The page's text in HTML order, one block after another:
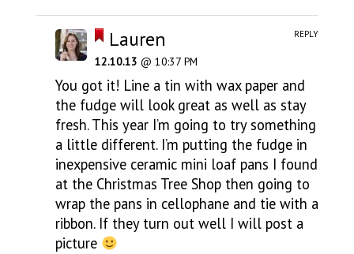
Lauren
12.10.13 @ 10:37 PM
You got it! Line a tin with wax paper and
the fudge will look great as well as stay
fresh. This year I’m going to try something
a little different. I’m putting the fudge in
inexpensive ceramic mini loaf pans I found
at the Christmas Tree Shop then going to
wrap the pans in cellophane and tie with a
ribbon. If they turn out well I will post a
picture
REPLY